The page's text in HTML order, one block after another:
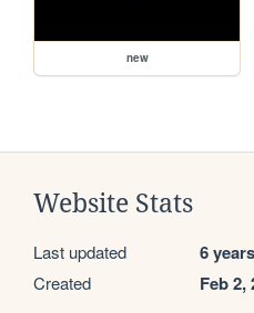
new
Website Stats
Last updated 6
Created Feb 2,